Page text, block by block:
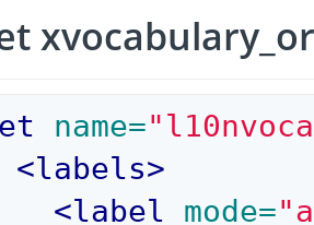
name=
<labels>
<label mode=